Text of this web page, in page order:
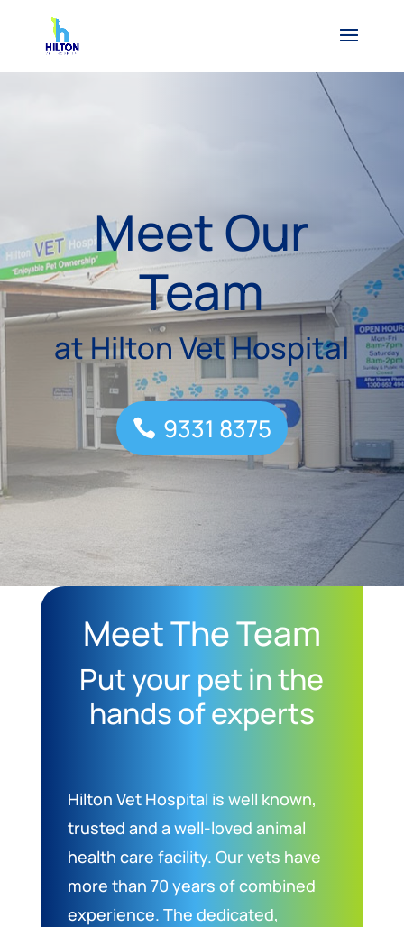
Meet Our
Team
at Hilton Vet Hospital
9331 8375
Meet The Team
Put your pet in the
hands of experts
Hilton Vet Hospital is well known,
trusted and a well-loved animal
health care facility. Our vets have
more than 70 years of combined
experience. The dedicated,